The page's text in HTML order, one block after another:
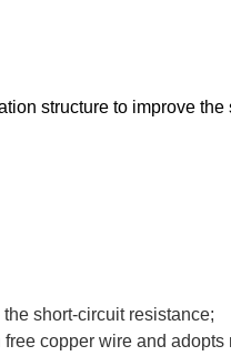
structure to improve
short-circuit resistance;
copper wire and adopts